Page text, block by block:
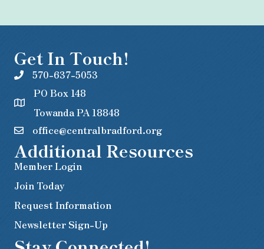
Get In Touch!
570-637-5053
PO Box 148
Towanda PA 18848
office@centralbradford.org
Additional Resources
Member Login
Join Today
Request Information
Newsletter Sign-Up